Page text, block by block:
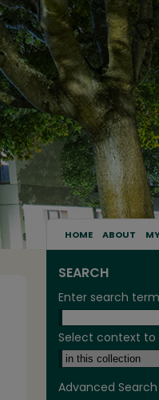
HOME ABOUT
SEARCH
Enter search
Select context to
Advanced Search